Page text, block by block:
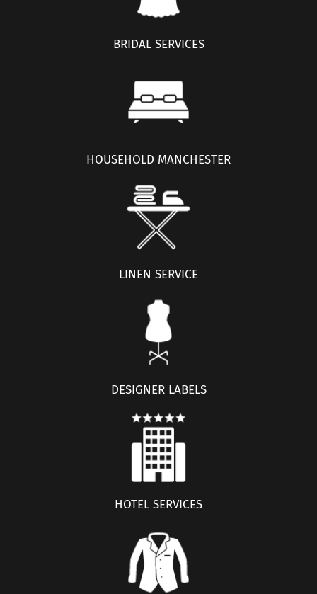
BRIDAL SERVICES
HOUSEHOLD MANCHESTER
LINEN SERVICE
DESIGNER LABELS
HOTEL SERVICES